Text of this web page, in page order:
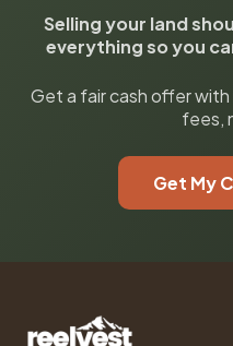
Selling your land
everything so you
Get a fair cash offer
fees,
Get My